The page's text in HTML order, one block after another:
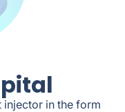
injector in the form